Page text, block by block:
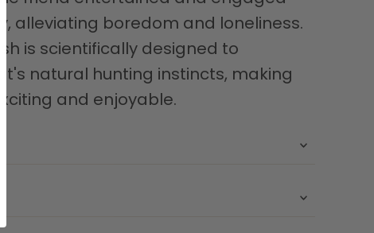
alleviating boredom and loneliness.
is scientifically designed to
natural hunting instincts, making
and enjoyable.